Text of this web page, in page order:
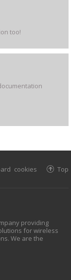
too!
Top
cookies
providing
for wireless
We are the